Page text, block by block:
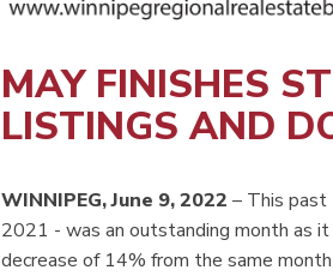
MAY FINISHES
LISTINGS AND
WINNIPEG, June 9, 2022 – This
2021 - was an outstanding month as
decrease of 14% from the same